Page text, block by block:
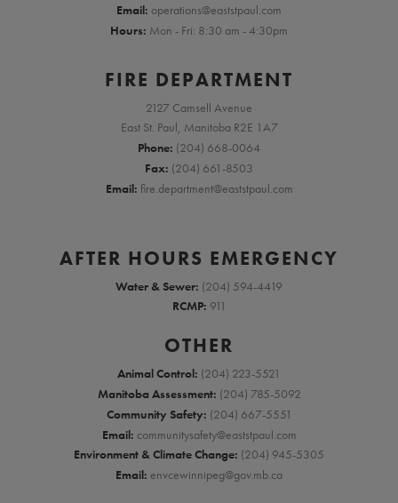
Email: operations@eaststpaul.com
Hours: Mon - Fri: 8:30 am - 4:30pm
FIRE DEPARTMENT
2127 Camsell Avenue
East St. Paul, Manitoba R2E 1A7
Phone: (204) 668-0064
Fax: (204) 661-8503
Email: fire.department@eaststpaul.com
AFTER HOURS EMERGENCY
Water & Sewer: (204) 594-4419
RCMP: 911
OTHER
Animal Control: (204) 223-5521
Manitoba Assessment: (204) 785-5092
Community Safety: (204) 667-5551
Email: communitysafety@eaststpaul.com
Environment & Climate Change: (204) 945-5305
Email: envcewinnipeg@gov.mb.ca